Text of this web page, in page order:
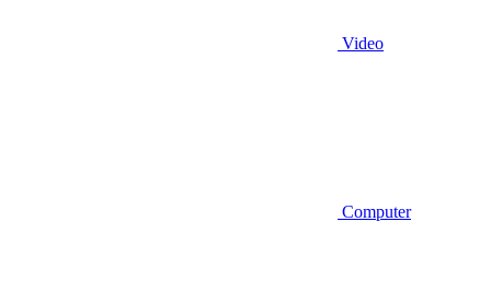
Video
Computer